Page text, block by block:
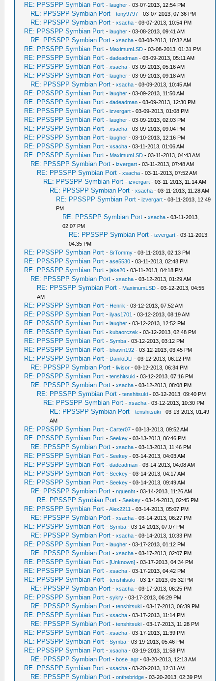
RE: PPSSPP Symbian Port -laugher - 03-07-2013, 12:54 PM
RE: PPSSPP Symbian Port -tony9797 - 03-07-2013, 07:36 PM
RE: PPSSPP Symbian Port -xsacha - 03-07-2013, 10:54 PM
RE: PPSSPP Symbian Port -laugher - 03-08-2013, 09:41 AM
RE: PPSSPP Symbian Port -xsacha - 03-08-2013, 10:32 AM
RE: PPSSPP Symbian Port - MaximumLSD - 03-08-2013, 01:31 PM
RE: PPSSPP Symbian Port -dadeadman - 03-09-2013, 05:11 AM
RE: PPSSPP Symbian Port -xsacha - 03-09-2013, 05:16 AM
RE: PPSSPP Symbian Port -laugher - 03-09-2013, 09:18 AM
RE: PPSSPP Symbian Port -xsacha - 03-09-2013, 10:45 AM
RE: PPSSPP Symbian Port -laugher - 03-09-2013, 11:50 AM
RE: PPSSPP Symbian Port -dadeadman - 03-09-2013, 12:30 PM
RE: PPSSPP Symbian Port -izvergart - 03-09-2013, 01:08 PM
RE: PPSSPP Symbian Port -laugher - 03-09-2013, 02:03 PM
RE: PPSSPP Symbian Port -xsacha - 03-09-2013, 09:04 PM
RE: PPSSPP Symbian Port -laugher - 03-10-2013, 12:16 PM
RE: PPSSPP Symbian Port -xsacha - 03-11-2013, 01:06 AM
RE: PPSSPP Symbian Port - MaximumLSD - 03-11-2013, 04:43 AM
RE: PPSSPP Symbian Port -izvergart - 03-11-2013, 07:48 AM
RE: PPSSPP Symbian Port -xsacha - 03-11-2013, 07:52 AM
RE: PPSSPP Symbian Port -izvergart - 03-11-2013, 11:14 AM
RE: PPSSPP Symbian Port -xsacha - 03-11-2013, 11:28 AM
RE: PPSSPP Symbian Port -izvergart - 03-11-2013, 12:49
PM
RE: PPSSPP Symbian Port -xsacha - 03-11-2013,
02:07 PM
RE: PPSSPP Symbian Port -izvergart - 03-11-2013,
04:35 PM
RE: PPSSPP Symbian Port -SrTommy - 03-11-2013, 02:13 PM
RE: PPSSPP Symbian Port -ase5530 - 03-11-2013, 02:48 PM
RE: PPSSPP Symbian Port -jake20 - 03-11-2013, 04:18 PM
RE: PPSSPP Symbian Port -xsacha - 03-12-2013, 01:29 AM
RE: PPSSPP Symbian Port - MaximumLSD - 03-12-2013, 04:55
AM
RE: PPSSPP Symbian Port - Henrik - 03-12-2013, 07:52 AM
RE: PPSSPP Symbian Port -ilyas1701 - 03-12-2013, 08:19 AM
RE: PPSSPP Symbian Port -laugher - 03-12-2013, 12:52 PM
RE: PPSSPP Symbian Port -kubaorczek - 03-12-2013, 02:48 PM
RE: PPSSPP Symbian Port -Symba - 03-12-2013, 03:12 PM
RE: PPSSPP Symbian Port -bhavin192 - 03-12-2013, 03:45 PM
RE: PPSSPP Symbian Port - DaniloDLI - 03-12-2013, 06:12 PM
RE: PPSSPP Symbian Port -livisor - 03-12-2013, 06:34 PM
RE: PPSSPP Symbian Port -tenshitsuki - 03-12-2013, 07:16 PM
RE: PPSSPP Symbian Port -xsacha - 03-12-2013, 08:08 PM
RE: PPSSPP Symbian Port -tenshitsuki - 03-12-2013, 09:40 PM
RE: PPSSPP Symbian Port -xsacha - 03-12-2013, 10:30 PM
RE: PPSSPP Symbian Port -tenshitsuki - 03-13-2013, 01:49
AM
RE: PPSSPP Symbian Port -Carter07 - 03-13-2013, 09:52 AM
RE: PPSSPP Symbian Port -Seekey - 03-13-2013, 06:46 PM
RE: PPSSPP Symbian Port -xsacha - 03-13-2013, 11:46 PM
RE: PPSSPP Symbian Port -Seekey - 03-14-2013, 04:03 AM
RE: PPSSPP Symbian Port -dadeadman - 03-14-2013, 04:08 AM
RE: PPSSPP Symbian Port -Seekey - 03-14-2013, 04:17 AM
RE: PPSSPP Symbian Port -Seekey - 03-14-2013, 09:49 AM
RE: PPSSPP Symbian Port -nguenht - 03-14-2013, 11:26 AM
RE: PPSSPP Symbian Port -Seekey - 03-14-2013, 02:45 PM
RE: PPSSPP Symbian Port -Alex2211 - 03-14-2013, 05:07 PM
RE: PPSSPP Symbian Port -xsacha - 03-14-2013, 06:27 PM
RE: PPSSPP Symbian Port -Symba - 03-14-2013, 07:07 PM
RE: PPSSPP Symbian Port -xsacha - 03-14-2013, 10:33 PM
RE: PPSSPP Symbian Port -laugher - 03-17-2013, 01:12 PM
RE: PPSSPP Symbian Port -xsacha - 03-17-2013, 02:07 PM
RE: PPSSPP Symbian Port -[Unknown] - 03-17-2013, 04:34 PM
RE: PPSSPP Symbian Port -xsacha - 03-17-2013, 04:42 PM
RE: PPSSPP Symbian Port -tenshitsuki - 03-17-2013, 05:32 PM
RE: PPSSPP Symbian Port -xsacha - 03-17-2013, 06:25 PM
RE: PPSSPP Symbian Port -sykry - 03-17-2013, 06:29 PM
RE: PPSSPP Symbian Port -tenshitsuki - 03-17-2013, 06:39 PM
RE: PPSSPP Symbian Port -xsacha - 03-17-2013, 11:14 PM
RE: PPSSPP Symbian Port -tenshitsuki - 03-17-2013, 11:28 PM
RE: PPSSPP Symbian Port -xsacha - 03-17-2013, 11:39 PM
RE: PPSSPP Symbian Port -Symba - 03-19-2013, 05:46 PM
RE: PPSSPP Symbian Port -xsacha - 03-19-2013, 11:58 PM
RE: PPSSPP Symbian Port -bose_agr - 03-20-2013, 12:13 AM
RE: PPSSPP Symbian Port -xsacha - 03-20-2013, 12:31 AM
RE: PPSSPP Symbian Port -onthebridge - 03-20-2013, 02:39 PM